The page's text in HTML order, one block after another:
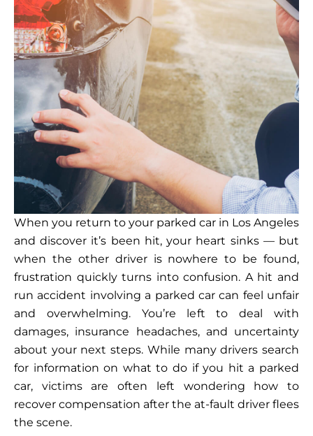
When you return to your parked car in Los Angeles
and discover it’s been hit, your heart sinks — but
when the other driver is nowhere to be found,
frustration quickly turns into confusion. A hit and
run accident involving a parked car can feel unfair
and overwhelming. You’re left to deal with
damages, insurance headaches, and uncertainty
about your next steps. While many drivers search
for information on what to do if you hit a parked
car, victims are often left wondering how to
recover compensation after the at-fault driver flees
the scene.